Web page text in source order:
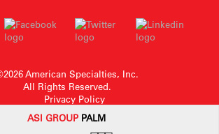
ASI GROUP PALM
American Specialties, Inc.
All Rights Reserved.
Privacy Policy